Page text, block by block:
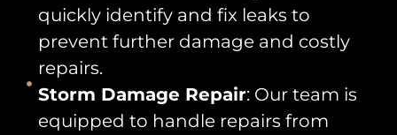
quickly identify and fix leaks to
prevent further damage and costly
repairs.
Storm Damage Repair: Our team is
equipped to handle repairs from